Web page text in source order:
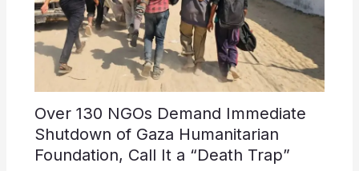
Over 130 NGOs Demand Immediate
Shutdown of Gaza Humanitarian
Foundation, Call It a “Death Trap”